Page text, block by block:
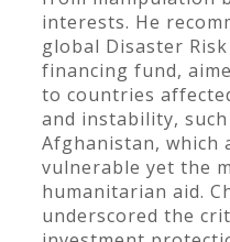
interests. He
global Disaster Risk
financing fund,
to countries
and instability, such
Afghanistan, which
vulnerable yet the
humanitarian aid.
underscored the